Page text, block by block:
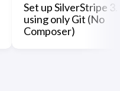
Set up SilverStripe
using only Git (No
Composer)